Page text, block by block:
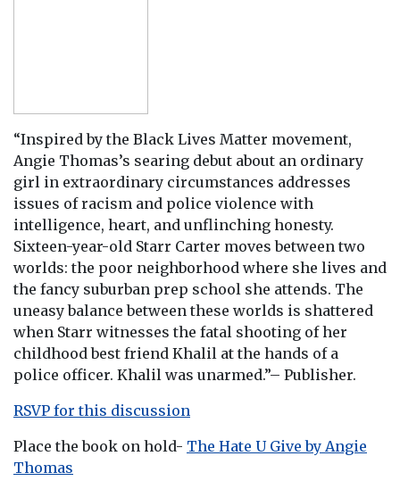
“Inspired by the Black Lives Matter movement,
Angie Thomas’s searing debut about an ordinary
girl in extraordinary circumstances addresses
issues of racism and police violence with
intelligence, heart, and unflinching honesty.
Sixteen-year-old Starr Carter moves between two
worlds: the poor neighborhood where she lives and
the fancy suburban prep school she attends. The
uneasy balance between these worlds is shattered
when Starr witnesses the fatal shooting of her
childhood best friend Khalil at the hands of a
police officer. Khalil was unarmed.”– Publisher.
RSVP for this discussion
Place the book on hold- The Hate U Give by Angie
Thomas